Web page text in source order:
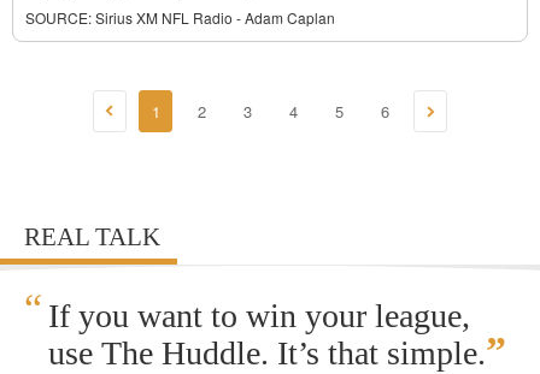
SOURCE:Sirius XM NFL Radio - Adam Caplan
1 2 3 4 5 6
REAL TALK
“ If you want to win your league,
use The Huddle. It’s that simple.”